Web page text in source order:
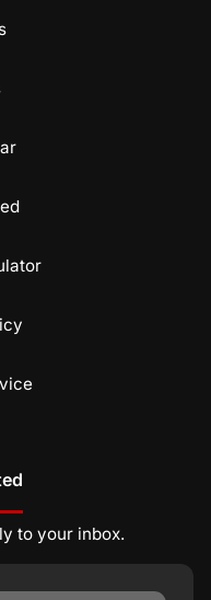
to your inbox.